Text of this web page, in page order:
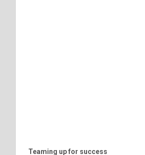
Teaming up for success